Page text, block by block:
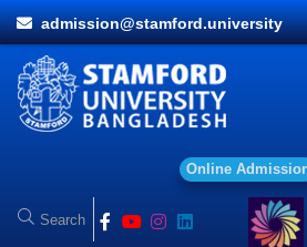
admission@stamford.university
O n